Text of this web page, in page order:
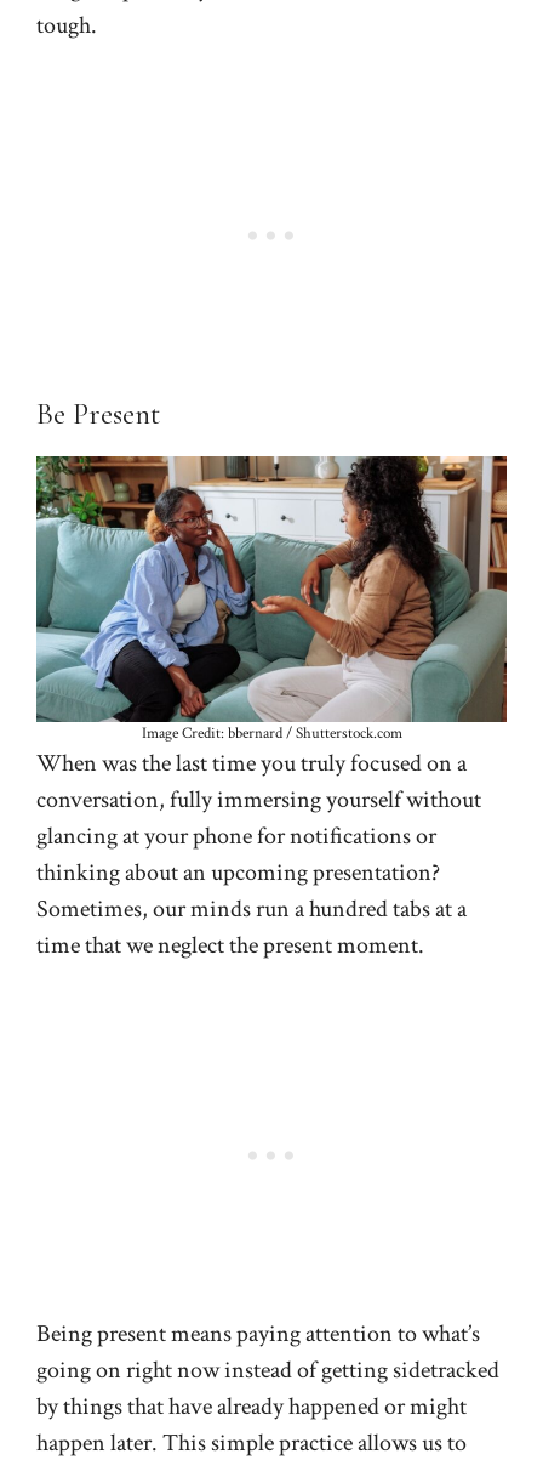
tough.
Be Present
Image Credit: bbernard / Shutterstock.com
When was the last time you truly focused on a
conversation, fully immersing yourself without
glancing at your phone for notifications or
thinking about an upcoming presentation?
Sometimes, our minds run a hundred tabs at a
time that we neglect the present moment.
Being present means paying attention to what’s
going on right now instead of getting sidetracked
by things that have already happened or might
happen later. This simple practice allows us to